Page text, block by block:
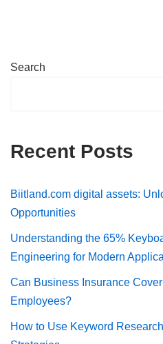
Search
Recent Posts
Biitland.com digital assets:
Opportunities
Understanding the 65%
Engineering for Modern
Can Business Insurance
Employees?
How to Use Keyword